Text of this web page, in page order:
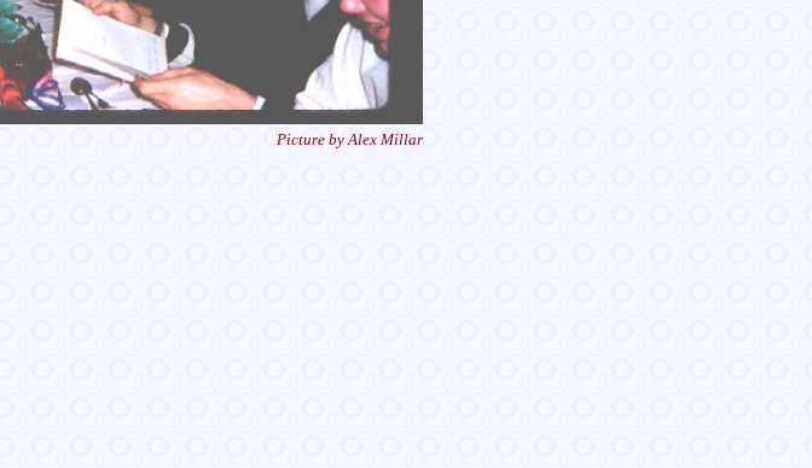
Picture by Alex Millar